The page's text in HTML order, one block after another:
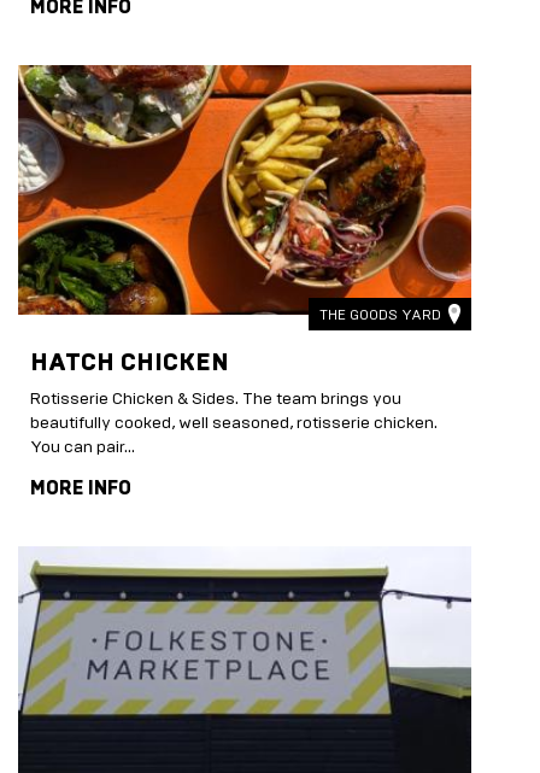
MORE INFO
THE GOODS YARD
HATCH CHICKEN
Rotisserie Chicken & Sides. The team brings you
beautifully cooked, well seasoned, rotisserie chicken.
You can pair...
MORE INFO